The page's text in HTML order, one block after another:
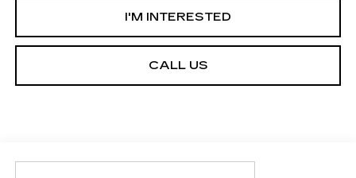
I'M INTERESTED
CALL US